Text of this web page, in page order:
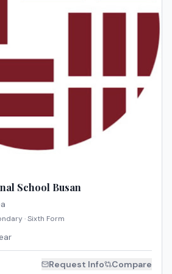
School Busan
· Sixth Form
Request Info Compare